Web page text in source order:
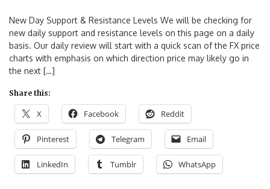
New Day Support & Resistance Levels We will be checking for
new daily support and resistance levels on this page on a daily
basis. Our daily review will start with a quick scan of the FX price
charts with emphasis on which direction price may likely go in
the next […]
Share this:
X Facebook Reddit
Pinterest Telegram Email
LinkedIn Tumblr WhatsApp